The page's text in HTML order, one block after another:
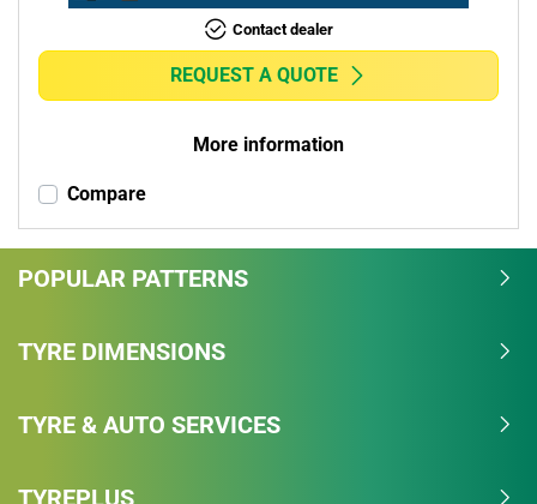
Contact dealer
REQUEST A QUOTE
More information
Compare
POPULAR PATTERNS
TYRE DIMENSIONS
TYRE & AUTO SERVICES
TYREPLUS